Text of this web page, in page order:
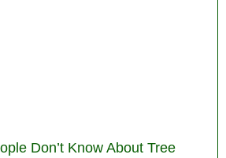
Don’t Know About Tree